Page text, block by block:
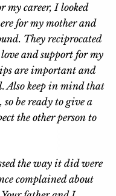
career, I looked
for my mother and
They reciprocated
and support for my
are important and
Also keep in mind that
be ready to give a
the other person to
the way it did were
complained about